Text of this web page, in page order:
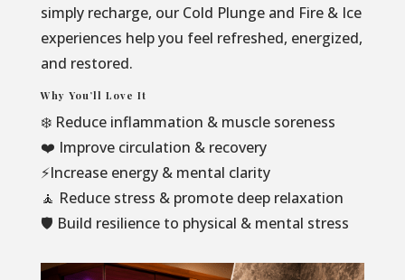
simply recharge, our Cold Plunge and Fire & Ice
experiences help you feel refreshed, energized,
and restored.
Why You’ll Love It
❄️ Reduce inflammation & muscle soreness
❤️ Improve circulation & recovery
⚡Increase energy & mental clarity
🧘 Reduce stress & promote deep relaxation
🛡️ Build resilience to physical & mental stress